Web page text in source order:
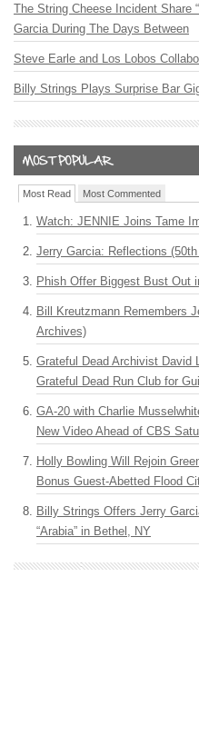
The String Cheese Incident Share
Garcia During The Days Between
Steve Earle and Los Lobos
Billy Strings Plays Surprise Bar
Most Read Most Commented
Watch: JENNIE Joins Tame
Jerry Garcia: Reflections
Phish Offer Biggest Bust Out
Bill Kreutzmann Remembers
Archives)
Grateful Dead Archivist David
Grateful Dead Run Club for
GA-20 with Charlie
New Video Ahead of CBS
Holly Bowling Will Rejoin
Bonus Guest-Abetted Flood
Billy Strings Offers Jerry
“Arabia” in Bethel, NY